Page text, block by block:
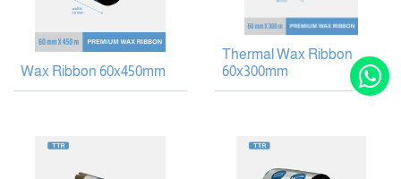
Wax Ribbon 60x450mm
Thermal Wax Ribbon
60x300mm